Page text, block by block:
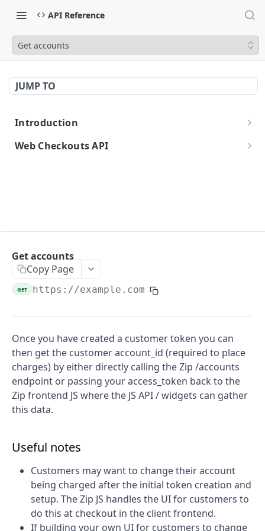
API Reference
Get accounts
JUMP TO
Introduction
Getting Started
Web Checkouts API
Idempotent Requests
API Reference
Create a checkout
Create a charge
Create a refund
Calculate merchant fees POST
Create a Token
Cancel a charge POST
Retrieve a checkout
Get accounts
Copy Page
GET https://example.com
Once you have created a customer token you can
then get the customer account_id (required to place
charges) by either directly calling the Zip /accounts
endpoint or passing your access_token back to the
Zip frontend JS where the JS API / widgets can gather
this data.
Useful notes
Customers may want to change their account
being charged after the initial token creation and
setup. The Zip JS handles the UI for customers to
do this at checkout in the client frontend.
If building your own UI for customers to change